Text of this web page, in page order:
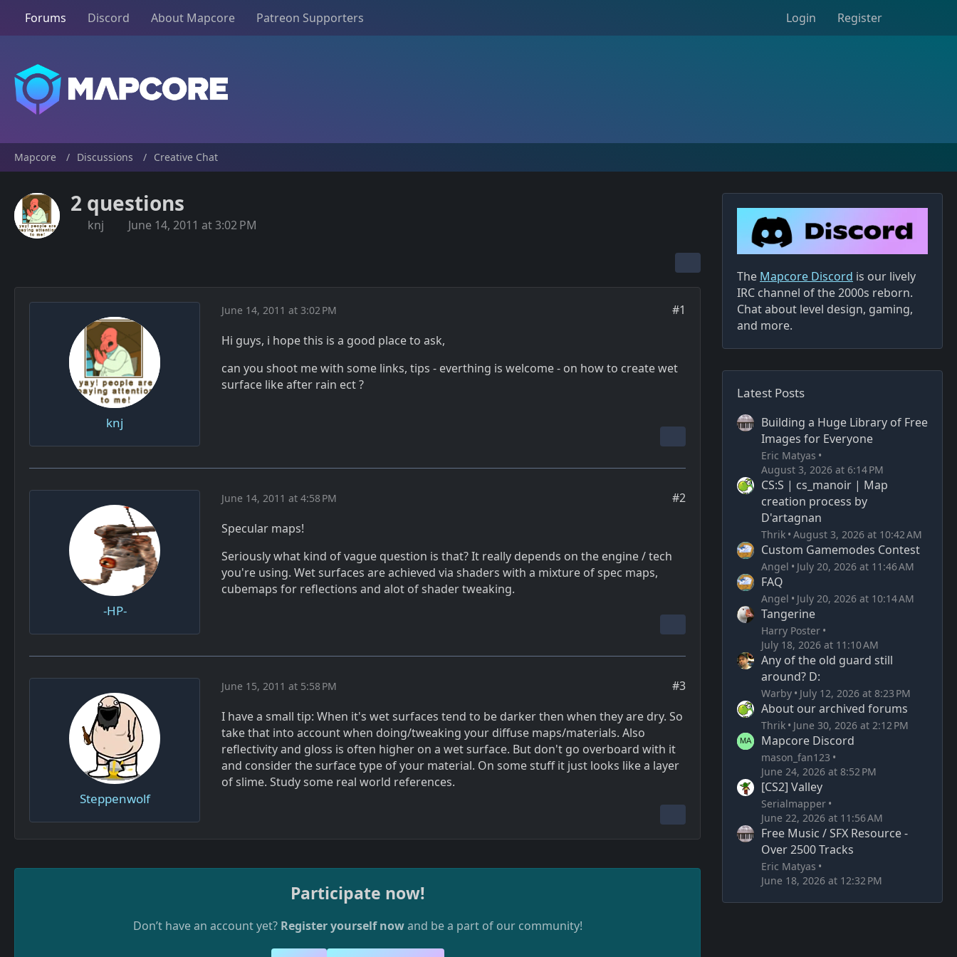
Forums Discord About Mapcore Patreon Supporters Login Register
Mapcore Discussions Creative Chat
2 questions
knj June 14, 2011 at 3:02 PM
knj
June 14, 2011 at 3:02 PM
#1
Hi guys, i hope this is a good place to ask,
can you shoot me with some links, tips - everthing is welcome - on how to create wet
surface like after rain ect ?
-HP-
June 14, 2011 at 4:58 PM
#2
Specular maps!
Seriously what kind of vague question is that? It really depends on the engine / tech
you're using. Wet surfaces are achieved via shaders with a mixture of spec maps,
cubemaps for reflections and alot of shader tweaking.
Steppenwolf
June 15, 2011 at 5:58 PM
#3
I have a small tip: When it's wet surfaces tend to be darker then when they are dry. So
take that into account when doing/tweaking your diffuse maps/materials. Also
reflectivity and gloss is often higher on a wet surface. But don't go overboard with it
and consider the surface type of your material. On some stuff it just looks like a layer
of slime. Study some real world references.
Participate now!
Don’t have an account yet? Register yourself nowand be a part of our community!
The Mapcore Discord is our lively
IRC channel of the 2000s reborn.
Chat about level design, gaming,
and more.
Latest Posts
Building a Huge Library of Free
Images for Everyone
Eric Matyas
August 3, 2026 at 6:14 PM
CS:S | cs_manoir | Map
creation process by
D'artagnan
Thrik August 3, 2026 at 10:42 AM
Custom Gamemodes Contest
Angel July 20, 2026 at 11:46 AM
FAQ
Angel July 20, 2026 at 10:14 AM
Tangerine
Harry Poster
July 18, 2026 at 11:10 AM
Any of the old guard still
around? D:
Warby July 12, 2026 at 8:23 PM
About our archived forums
Thrik June 30, 2026 at 2:12 PM
Mapcore Discord
mason_fan123
June 24, 2026 at 8:52 PM
[CS2] Valley
Serialmapper
June 22, 2026 at 11:56 AM
Free Music / SFX Resource -
Over 2500 Tracks
Eric Matyas
June 18, 2026 at 12:32 PM